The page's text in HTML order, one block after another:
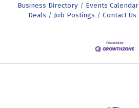
Business Directory Events Calendar
Deals
Job Postings Contact Us